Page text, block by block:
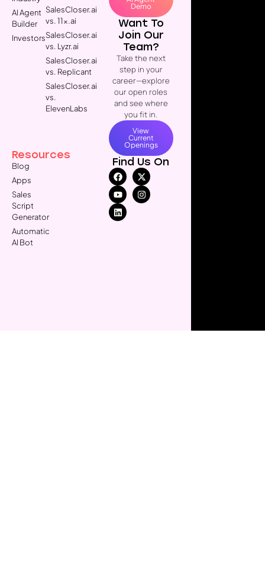
AI Agent
Builder
Investors
Resources
Blog
Apps
Sales
Script
Generator
Automatic
AI Bot
SalesCloser.ai
vs. 11x.ai
SalesCloser.ai
vs. Lyzr.ai
SalesCloser.ai
vs. Replicant
SalesCloser.ai
vs.
ElevenLabs
Demo
Want To
Join Our
Team?
Take the next
step in your
career—explore
our open roles
and see where
you fit in.
View
Current
Openings
Find Us On